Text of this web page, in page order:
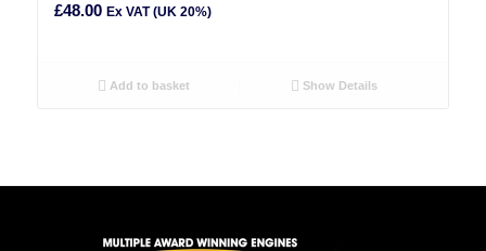
£48.00 Ex VAT (UK 20%)
Add to basket Show Details